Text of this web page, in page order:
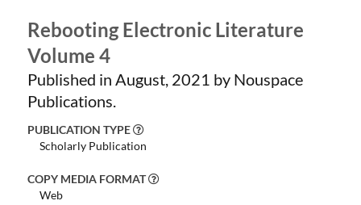
Rebooting Electronic Literature
Volume 4
Published in August, 2021 by Nouspace
Publications.
PUBLICATION TYPE
Scholarly Publication
COPY MEDIA FORMAT
Web